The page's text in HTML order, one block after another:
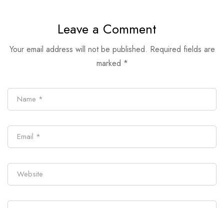
Leave a Comment
Your email address will not be published. Required fields are
marked *